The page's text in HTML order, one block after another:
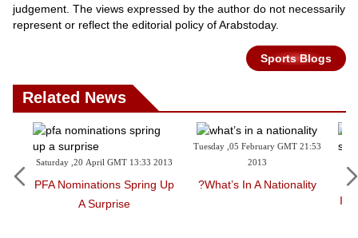
judgement. The views expressed by the author do not necessarily
represent or reflect the editorial policy of Arabstoday.
Sports Blogs
Related News
,20 April GMT 13:33 2013
Nominations Spring Up
A Surprise
Tuesday ,05 February GMT 21:53
What’s In A Nationality?
In